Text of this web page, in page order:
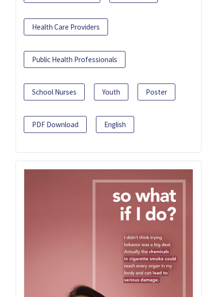
Health Care Providers
Public Health Professionals
School Nurses Youth Poster
PDF Download English